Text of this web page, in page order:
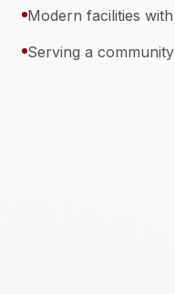
Modern facilities
Serving a